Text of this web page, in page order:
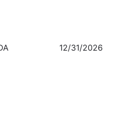
12/31/2026